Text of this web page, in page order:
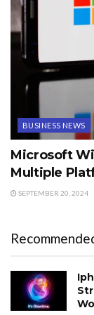
BUSINESS NEWS
Microsoft
Multiple
SEPTEMBER 20, 2024